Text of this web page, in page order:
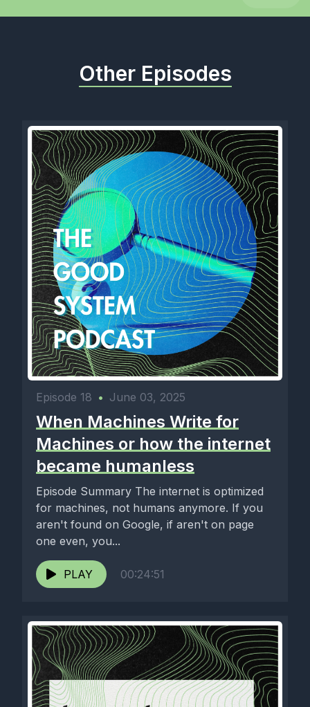
Other Episodes
Episode 18 • June 03, 2025
When Machines Write for
Machines or how the internet
became humanless
Episode Summary The internet is optimized
for machines, not humans anymore. If you
aren't found on Google, if aren't on page
one even, you...
PLAY 00:24:51